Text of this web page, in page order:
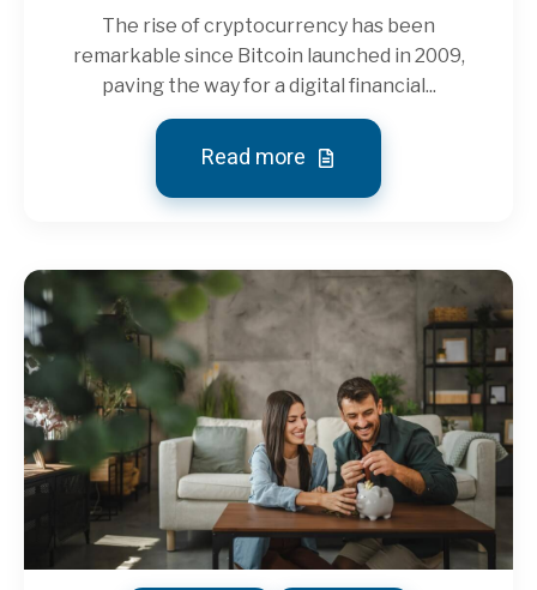
The rise of cryptocurrency has been
remarkable since Bitcoin launched in 2009,
paving the way for a digital financial...
Read more